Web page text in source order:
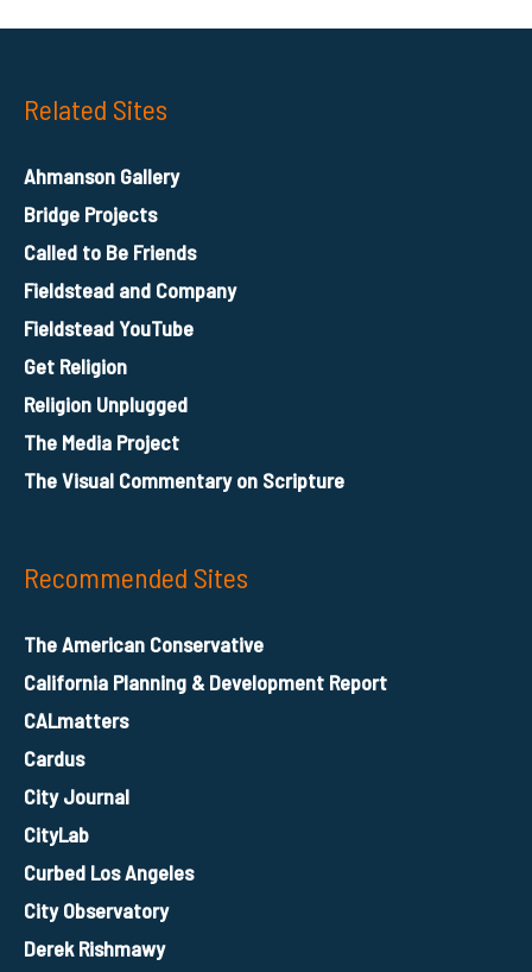
Related Sites
Ahmanson Gallery
Bridge Projects
Called to Be Friends
Fieldstead and Company
Fieldstead YouTube
Get Religion
Religion Unplugged
The Media Project
The Visual Commentary on Scripture
Recommended Sites
The American Conservative
California Planning & Development Report
CALmatters
Cardus
City Journal
CityLab
Curbed Los Angeles
City Observatory
Derek Rishmawy